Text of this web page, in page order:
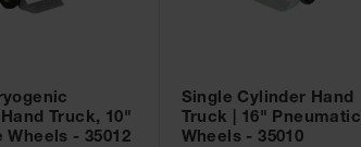
Truck, 10"
Wheels - 35012
Single Cylinder Hand
Truck | 16" Pneumatic
Wheels - 35010